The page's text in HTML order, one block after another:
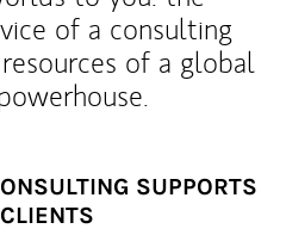
of a consulting
of a global
SUPPORTS